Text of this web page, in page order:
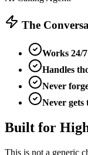
The
Works 24/7
Handles
Never
Never gets
Built for
This is not a generic